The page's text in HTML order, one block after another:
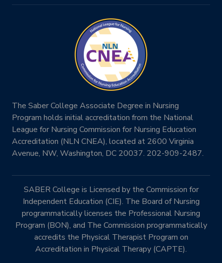
The Saber College Associate Degree in Nursing
Program holds initial accreditation from the National
League for Nursing Commission for Nursing Education
Accreditation (NLN CNEA), located at 2600 Virginia
Avenue, NW, Washington, DC 20037. 202-909-2487.
SABER College is Licensed by the Commission for
Independent Education (CIE). The Board of Nursing
programmatically licenses the Professional Nursing
Program (BON), and The Commission programmatically
accredits the Physical Therapist Program on
Accreditation in Physical Therapy (CAPTE).